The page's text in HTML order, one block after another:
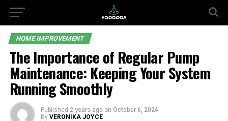
HOME IMPROVEMENT
The Importance of Regular Pump
Maintenance: Keeping Your System
Running Smoothly
Published 2 years ago on October 6, 2024
By VERONIKA JOYCE